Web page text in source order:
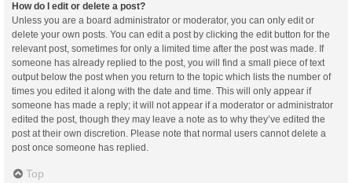
How do I edit or delete a post?
Unless you are a board administrator or moderator, you can only edit or
delete your own posts. You can edit a post by clicking the edit button for the
relevant post, sometimes for only a limited time after the post was made. If
someone has already replied to the post, you will find a small piece of text
output below the post when you return to the topic which lists the number of
times you edited it along with the date and time. This will only appear if
someone has made a reply; it will not appear if a moderator or administrator
edited the post, though they may leave a note as to why they’ve edited the
post at their own discretion. Please note that normal users cannot delete a
post once someone has replied.
Top